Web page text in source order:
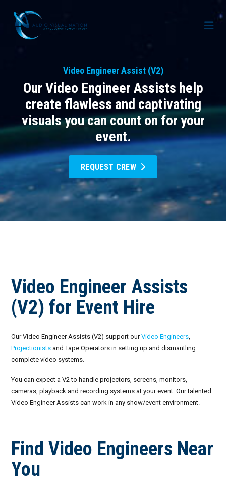
Meet Our Team
Case Studies
Corporate Events
Resources
AV for Immersive Experiences
Choosing the Right AV Crew
Choosing the Right AV Equipment
Virtual Event Streaming Essentials Guide
What Does Audio Visual Equipment for Events Include?
Why Choose Audio Visual Nation?
Blog
Crew Portal
Join the Crew
FAQs: Working at Audio Visual Nation
January 2026
February 2026
May 2026
June 2026
August 2026
September 2026
Request Crew
Video Engineer Assist (V2)
Our Video Engineer Assists help
create flawless and captivating
visuals you can count on for your
event.
REQUEST CREW
Video Engineer Assists
(V2) for Event Hire
Our Video Engineer Assists (V2) support ourVideo Engineers,
Projectionists and Tape Operators in setting up and dismantling
complete video systems.
You can expect a V2 to handle projectors, screens, monitors,
cameras, playback and recording systems at your event. Our talented
Video Engineer Assists can work in any show/event environment.
Find Video Engineers Near
You